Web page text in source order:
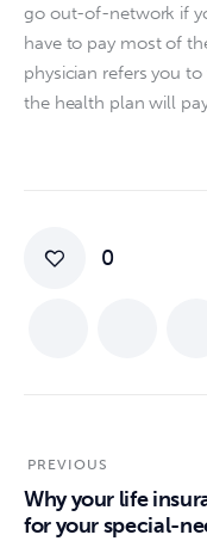
go out-of-network if
have to pay most of
physician refers you
the health plan will
0
PREVIOUS
Why your life
for your special-